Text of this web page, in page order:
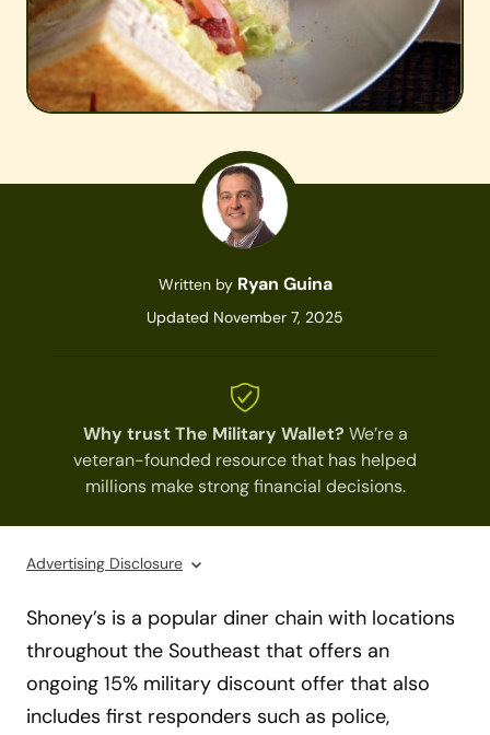
Written by Ryan Guina
Updated November 7, 2025
Why trust The Military Wallet? We’re a
veteran-founded resource that has helped
millions make strong financial decisions.
Advertising Disclosure
Shoney’s is a popular diner chain with locations
throughout the Southeast that offers an
ongoing 15% military discount offer that also
includes first responders such as police,